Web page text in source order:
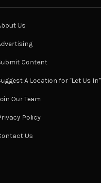
Us
Content
A Location for "Let Us In"
Our Team
Policy
Us